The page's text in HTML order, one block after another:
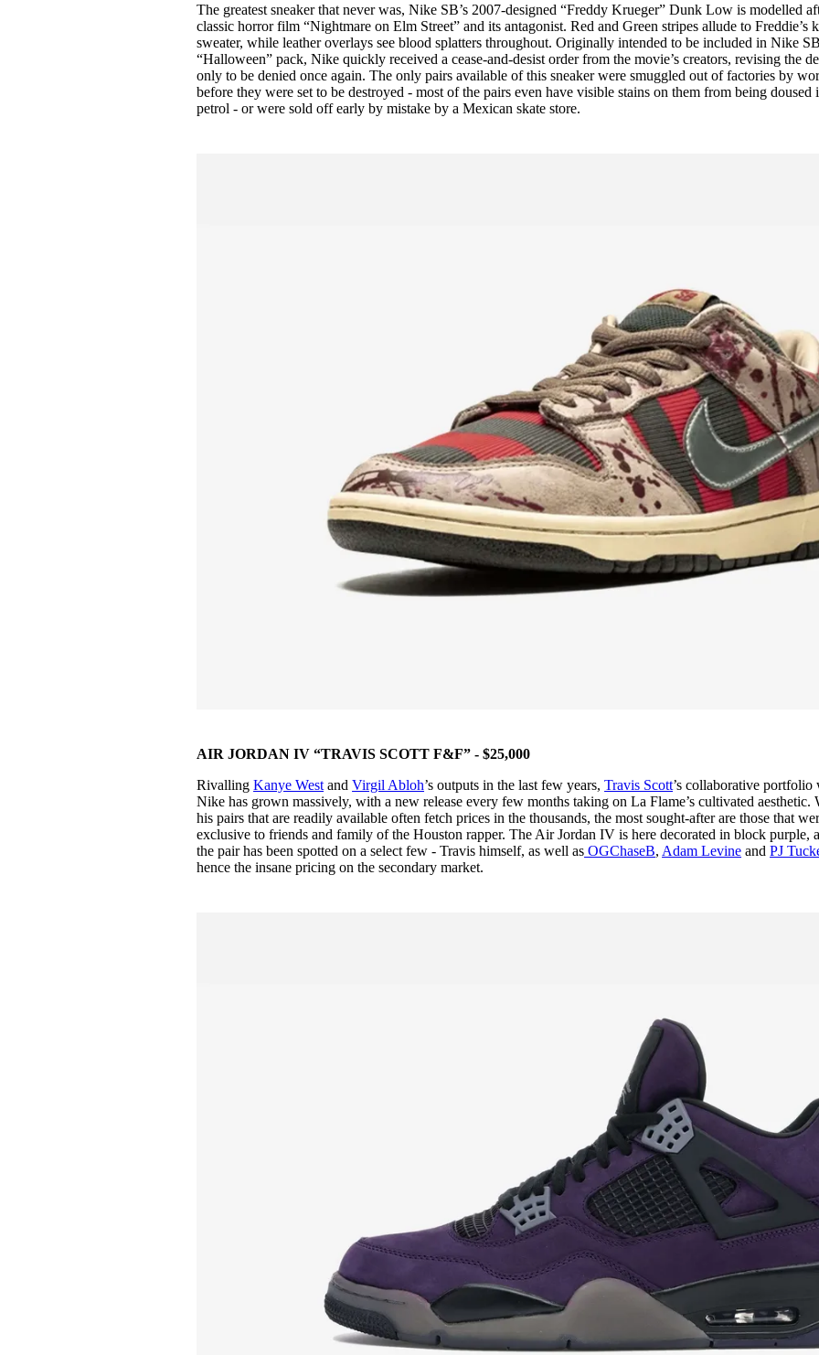
The greatest sneaker that never was, Nike SB’s 2007-designed “Freddy Krueger” Dunk Low is modelled
classic horror film “Nightmare on Elm Street” and its antagonist. Red and Green stripes allude to Freddie’s
sweater, while leather overlays see blood splatters throughout. Originally intended to be included in Nike
“Halloween” pack, Nike quickly received a cease-and-desist order from the movie’s creators, revising the
only to be denied once again. The only pairs available of this sneaker were smuggled out of factories by
before they were set to be destroyed - most of the pairs even have visible stains on them from being doused
petrol - or were sold off early by mistake by a Mexican skate store.
AIR JORDAN IV “TRAVIS SCOTT F&F” - $25,000
RivallingKanye WestandVirgil Abloh’s outputs in the last few years,Travis Scott’s collaborative portfolio
Nike has grown massively, with a new release every few months taking on La Flame’s cultivated aesthetic.
his pairs that are readily available often fetch prices in the thousands, the most sought-after are those that
exclusive to friends and family of the Houston rapper. The Air Jordan IV is here decorated in block purple,
the pair has been spotted on a select few - Travis himself, as well as OGChaseB,Adam Levine andPJ
hence the insane pricing on the secondary market.